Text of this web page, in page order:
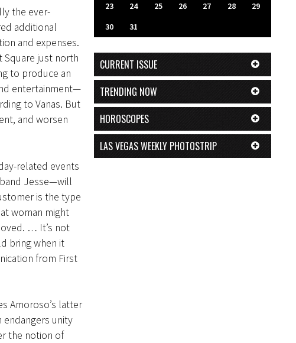
the ever-
additional
and expenses.
Square just north
to produce an
entertainment—
to Vanas. But
and worsen
related events
Jesse—will
is the type
woman might
… It’s not
bring when it
from First
Amoroso’s latter
endangers unity
the notion of
23
24 25 26 27 28
29
30
31
CURRENT ISSUE
TRENDING NOW
HOROSCOPES
LAS VEGAS WEEKLY PHOTOSTRIP